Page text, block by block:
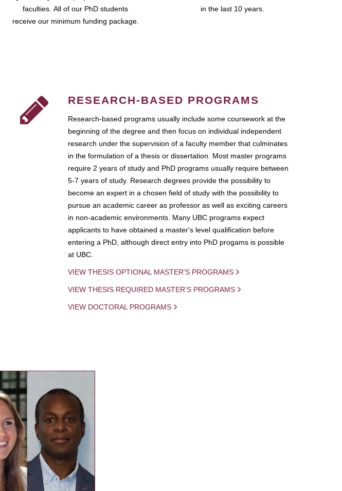
faculties. All of our PhD students
receive our minimum funding package.
in the last 10 years.
RESEARCH-BASED PROGRAMS
Research-based programs usually include some coursework at the
beginning of the degree and then focus on individual independent
research under the supervision of a faculty member that culminates
in the formulation of a thesis or dissertation. Most master programs
require 2 years of study and PhD programs usually require between
5-7 years of study. Research degrees provide the possibility to
become an expert in a chosen field of study with the possibility to
pursue an academic career as professor as well as exciting careers
in non-academic environments. Many UBC programs expect
applicants to have obtained a master's level qualification before
entering a PhD, although direct entry into PhD progams is possible
at UBC.
VIEW THESIS OPTIONAL MASTER'S PROGRAMS
VIEW THESIS REQUIRED MASTER'S PROGRAMS
VIEW DOCTORAL PROGRAMS